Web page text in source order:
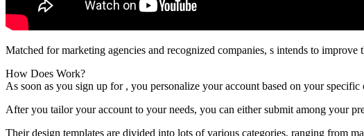
Matched for marketing agencies and recognized companies, s intends to
How Does Work?
As soon as you sign up for , you personalize your account based on your specific
After you tailor your account to your needs, you can either submit among your
Their design templates are divided into lots of various categories, ranging from